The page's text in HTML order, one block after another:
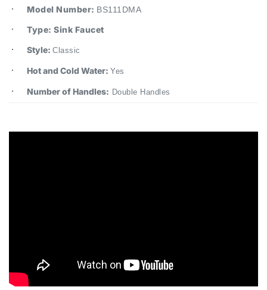
Type: Sink Faucet
Style: Classic
Hot and Cold Water:
Number of Handles: Double Handles
Crimea™ Basin Faucet – Antique Brass